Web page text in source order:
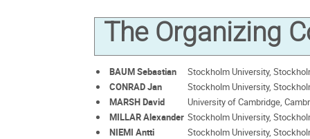
The Organizing
BAUM Sebastian
Stockholm University,
CONRAD Jan
Stockholm University,
MARSH David
University of Cambridge,
MILLAR Alexander Stockholm University,
NIEMI Antti
Stockholm University,